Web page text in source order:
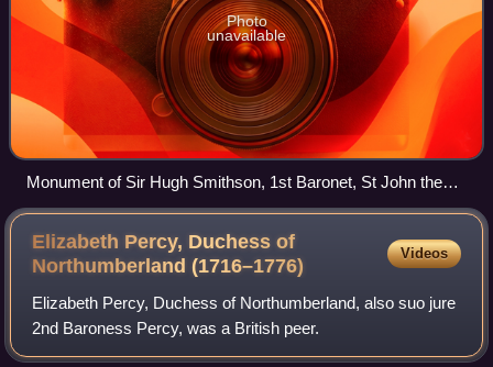
Photo
unavailable
Monument of Sir Hugh Smithson, 1st Baronet, St John the
Baptist's Church, Stanwick
Elizabeth Percy, Duchess of
Northumberland(1716–1776)
Videos
Elizabeth Percy, Duchess of Northumberland, also suo jure
2nd Baroness Percy, was a British peer.